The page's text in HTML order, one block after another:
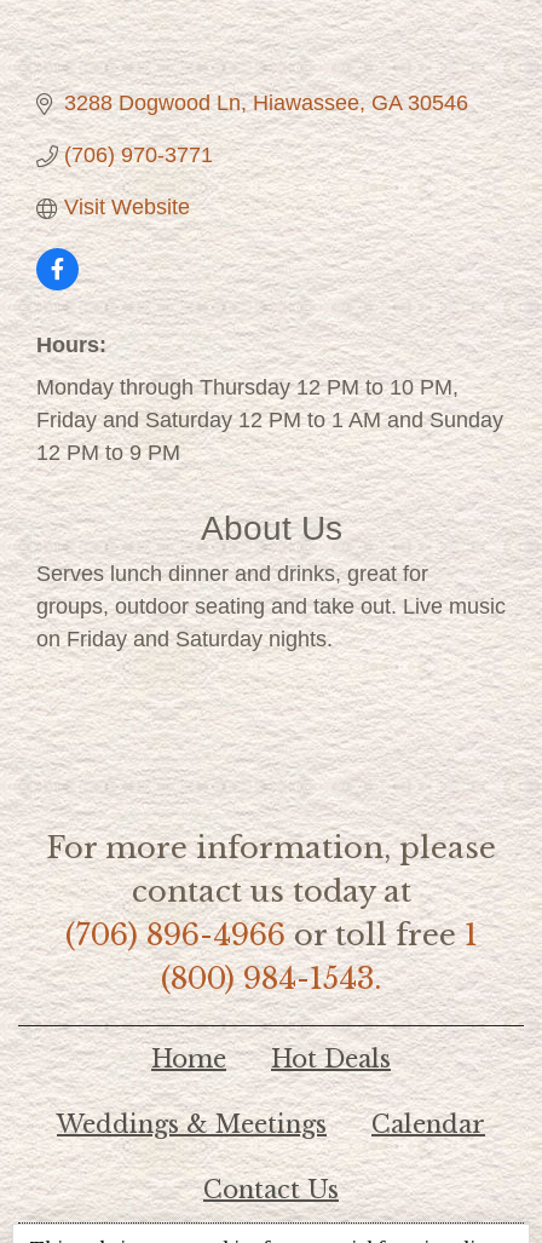
3288 Dogwood Ln Hiawassee GA 30546
(706) 970-3771
Visit Website
Hours:
Monday through Thursday 12 PM to 10 PM,
Friday and Saturday 12 PM to 1 AM and Sunday
12 PM to 9 PM
About Us
Serves lunch dinner and drinks, great for
groups, outdoor seating and take out. Live music
on Friday and Saturday nights.
For more information, please
contact us today at
(706) 896-4966or toll free1
(800) 984-1543.
Home Hot Deals
Weddings & Meetings Calendar
Contact Us